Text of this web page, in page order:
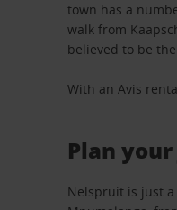
town has a
walk from
believed to be
With an Avis
Plan
Nelspruit is just